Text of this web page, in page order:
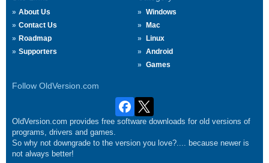
About Us
Contact Us
Roadmap
Supporters
Windows
Mac
Linux
Android
Games
Follow OldVersion.com
OldVersion.com provides free software downloads for old versions of
programs, drivers and games.
So why not downgrade to the version you love?.... because newer is
not always better!